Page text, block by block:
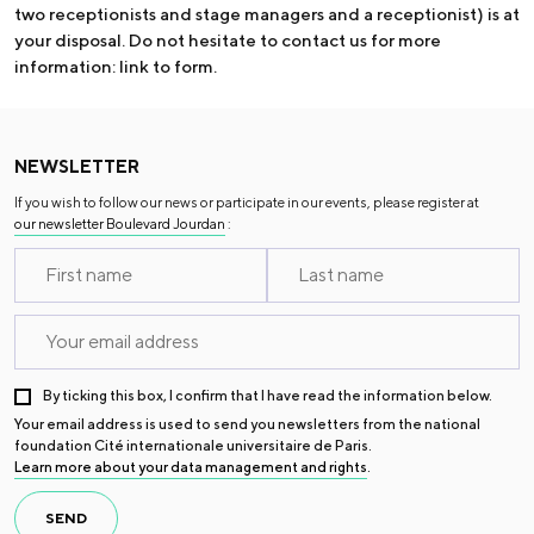
two receptionists and stage managers and a receptionist) is at
your disposal. Do not hesitate to contact us for more
information: link to form.
NEWSLETTER
If you wish to follow our news or participate in our events, please register at
our newsletter Boulevard Jourdan :
By ticking this box, I confirm that I have read the information below.
Your email address is used to send you newsletters from the national
foundation Cité internationale universitaire de Paris.
Learn more about your data management and rights.
SEND